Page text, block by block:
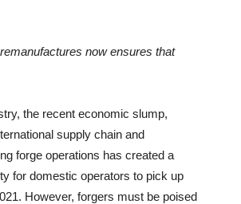
now ensures that
the recent economic slump,
supply chain and
forge operations has created a
for domestic operators to pick up
However, forgers must be poised